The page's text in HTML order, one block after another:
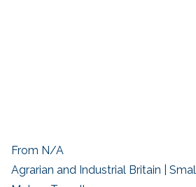
From N/A
Agrarian and Industrial Britain |